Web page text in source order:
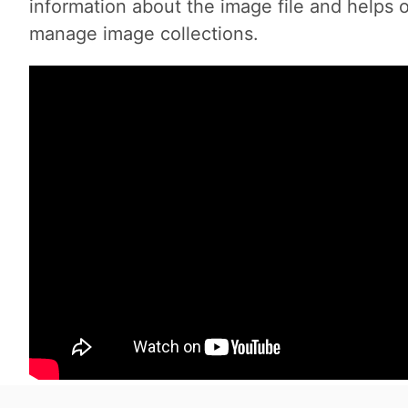
information about the image file and helps
manage image collections.